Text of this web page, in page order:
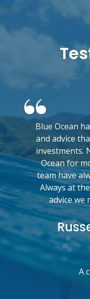
Blue Ocean
and advice
investments.
Ocean for
team have
Always at
advice we
A